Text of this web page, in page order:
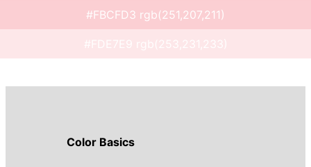
#FBCFD3 rgb(251,207,211)
#FDE7E9 rgb(253,231,233)
Color Basics